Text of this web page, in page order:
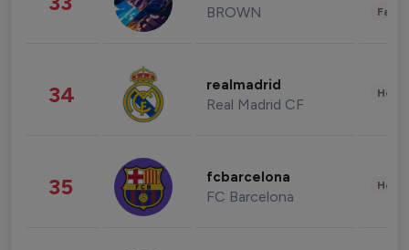
BROWN
34 realmadrid
Real Madrid CF
35 fcbarcelona
FC Barcelona